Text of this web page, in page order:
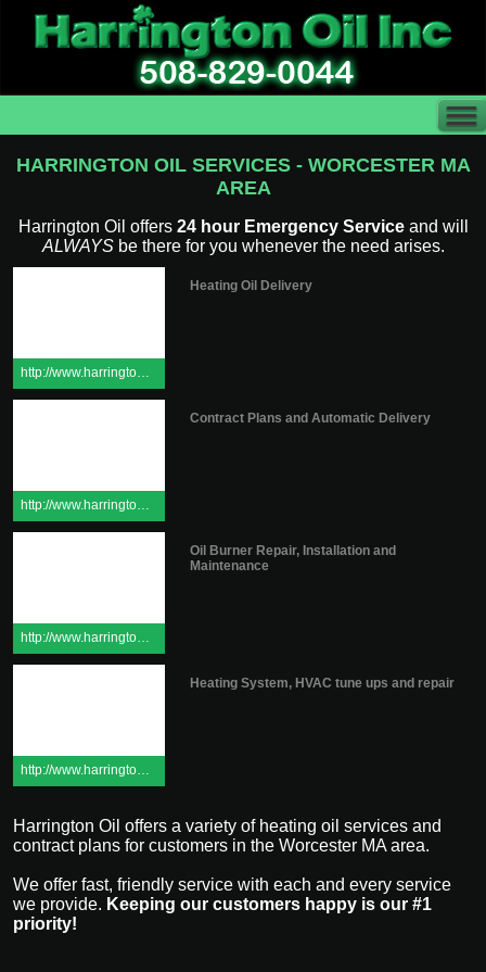
HARRINGTON OIL SERVICES - WORCESTER MA
AREA
Harrington Oil offers 24 hour Emergency Service and will
ALWAYS be there for you whenever the need arises.
Heating Oil Delivery
http://www.harringtonoilinc.com/request.cfm
Contract Plans and Automatic Delivery
http://www.harringtonoilinc.com/pdfs/ServicePolicy.pdf
Oil Burner Repair, Installation and
Maintenance
http://www.harringtonoilinc.com/burnerservice.cfm
Heating System, HVAC tune ups and repair
http://www.harringtonoilinc.com/burnerservice.cfm
Harrington Oil offers a variety of heating oil services and
contract plans for customers in the Worcester MA area.
We offer fast, friendly service with each and every service
we provide. Keeping our customers happy is our #1
priority!